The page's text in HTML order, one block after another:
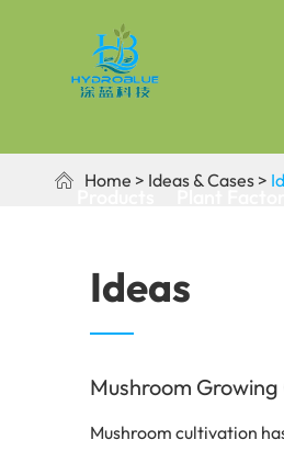
 Home Ideas & Cases
Ideas
Mushroom
Mushroom cultivation